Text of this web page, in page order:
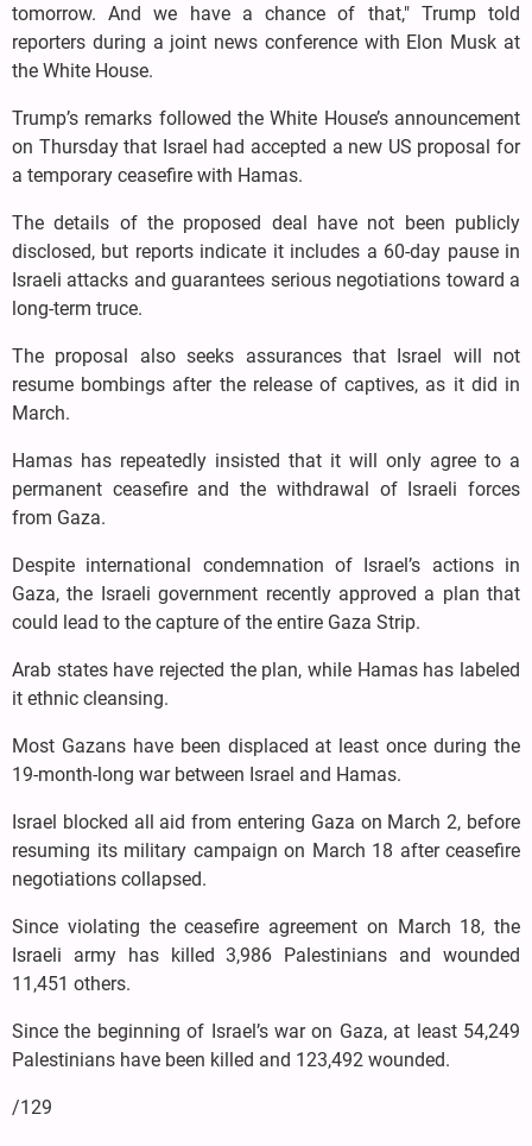
tomorrow. And we have a chance of that," Trump told
reporters during a joint news conference with Elon Musk at
the White House.
Trump’s remarks followed the White House’s announcement
on Thursday that Israel had accepted a new US proposal for
a temporary ceasefire with Hamas.
The details of the proposed deal have not been publicly
disclosed, but reports indicate it includes a 60-day pause in
Israeli attacks and guarantees serious negotiations toward a
long-term truce.
The proposal also seeks assurances that Israel will not
resume bombings after the release of captives, as it did in
March.
Hamas has repeatedly insisted that it will only agree to a
permanent ceasefire and the withdrawal of Israeli forces
from Gaza.
Despite international condemnation of Israel’s actions in
Gaza, the Israeli government recently approved a plan that
could lead to the capture of the entire Gaza Strip.
Arab states have rejected the plan, while Hamas has labeled
it ethnic cleansing.
Most Gazans have been displaced at least once during the
19-month-long war between Israel and Hamas.
Israel blocked all aid from entering Gaza on March 2, before
resuming its military campaign on March 18 after ceasefire
negotiations collapsed.
Since violating the ceasefire agreement on March 18, the
Israeli army has killed 3,986 Palestinians and wounded
11,451 others.
Since the beginning of Israel’s war on Gaza, at least 54,249
Palestinians have been killed and 123,492 wounded.
/129